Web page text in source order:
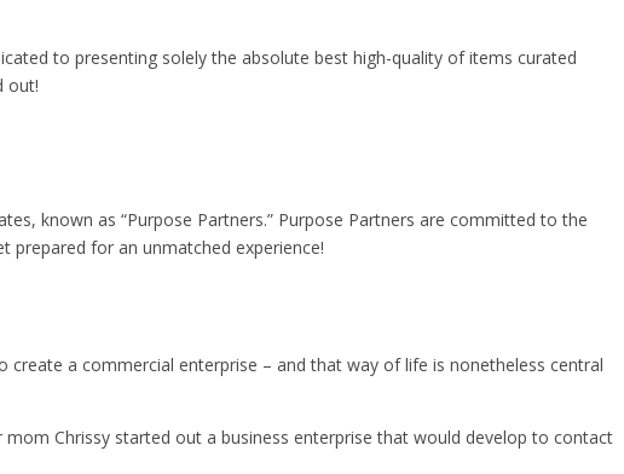
to presenting solely the absolute best high-quality of items curated
out!
known as “Purpose Partners.” Purpose Partners are committed to the
prepared for an unmatched experience!
a commercial enterprise – and that way of life is nonetheless central
Chrissy started out a business enterprise that would develop to contact